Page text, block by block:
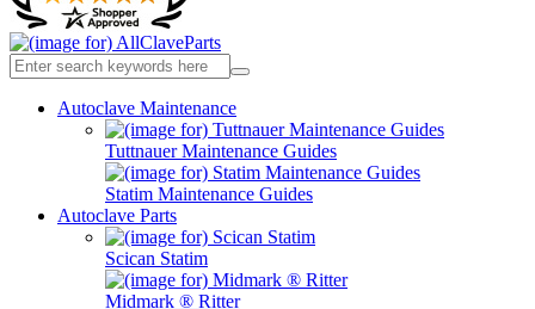
Autoclave Maintenance
Tuttnauer Maintenance Guides
Statim Maintenance Guides
Autoclave Parts
Scican Statim
Midmark ® Ritter